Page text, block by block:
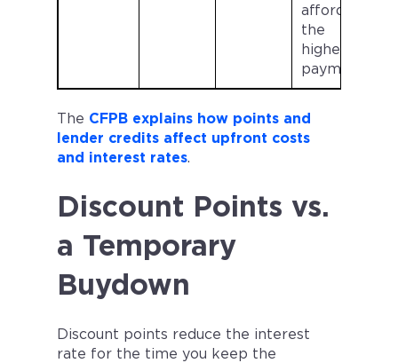
afford
the
higher
payment
The CFPB explains how points and
lender credits affect upfront costs
and interest rates.
Discount Points vs.
a Temporary
Buydown
Discount points reduce the interest
rate for the time you keep the